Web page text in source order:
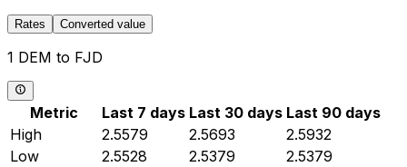
Rates Converted value
1 DEM to FJD
Metric Last 7 days Last 30 days Last 90 days
High
2.5579 2.5693
2.5932
Low
2.5528 2.5379
2.5379